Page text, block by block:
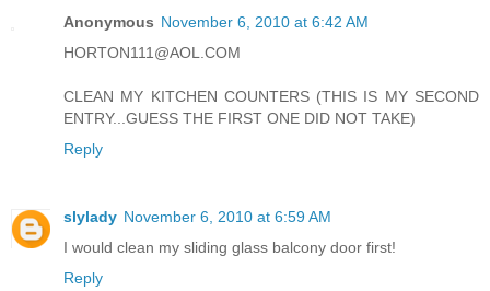
Anonymous November 6, 2010 at 6:42 AM
HORTON111@AOL.COM
CLEAN MY KITCHEN COUNTERS (THIS IS MY SECOND
ENTRY...GUESS THE FIRST ONE DID NOT TAKE)
Reply
slylady November 6, 2010 at 6:59 AM
I would clean my sliding glass balcony door first!
Reply